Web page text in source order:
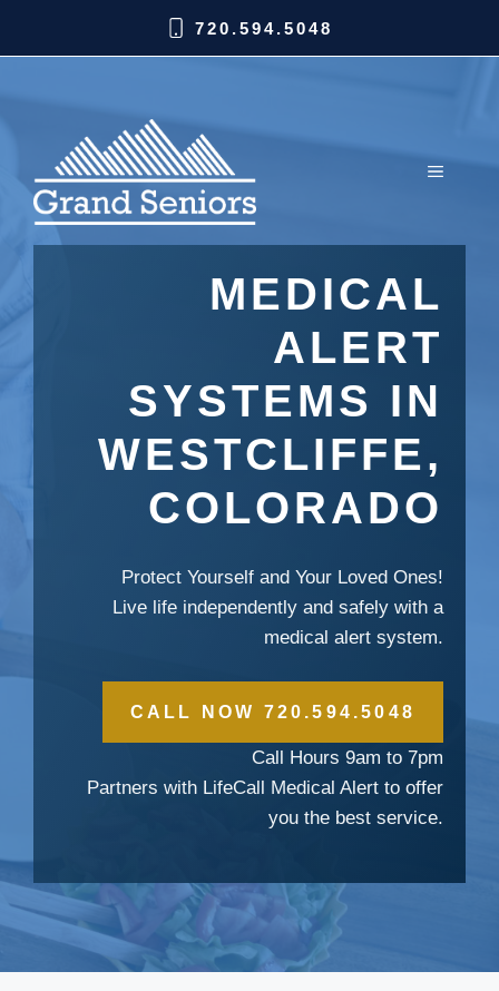
720.594.5048
MEDICAL
ALERT
SYSTEMS IN
WESTCLIFFE,
COLORADO
Protect Yourself and Your Loved Ones!
Live life independently and safely with a
medical alert system.
CALL NOW 720.594.5048
Call Hours 9am to 7pm
Partners with LifeCall Medical Alert to offer
you the best service.